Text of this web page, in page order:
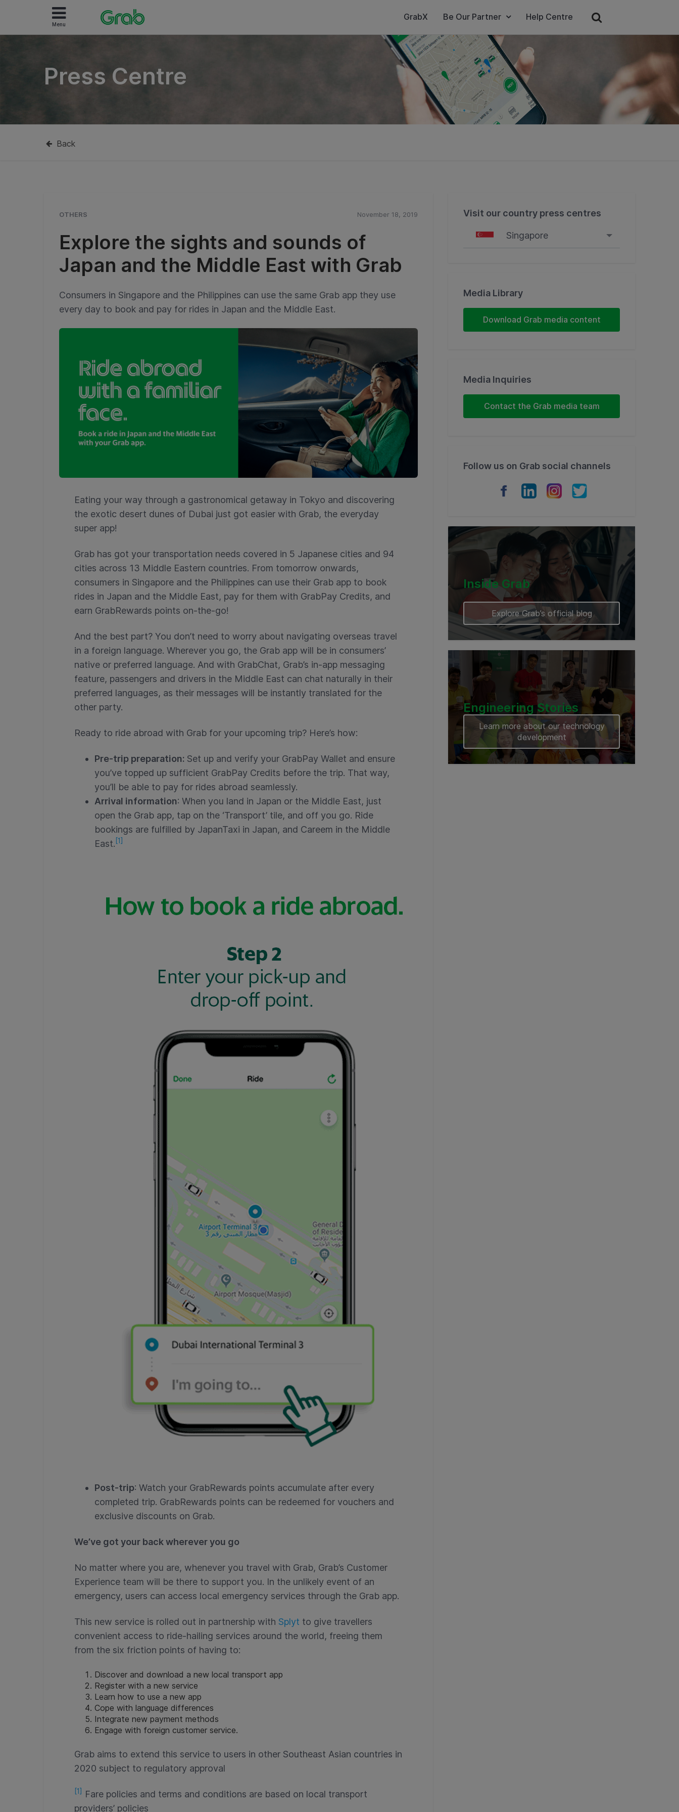
Menu
GrabX Be Our Partner Help Centre
Press Centre
Back
OTHERS November 18, 2019
Explore the sights and sounds of
Japan and the Middle East with Grab
Consumers in Singapore and the Philippines can use the same Grab app they use
every day to book and pay for rides in Japan and the Middle East.
Eating your way through a gastronomical getaway in Tokyo and discovering
the exotic desert dunes of Dubai just got easier with Grab, the everyday
super app!
Grab has got your transportation needs covered in 5 Japanese cities and 94
cities across 13 Middle Eastern countries. From tomorrow onwards,
consumers in Singapore and the Philippines can use their Grab app to book
rides in Japan and the Middle East, pay for them with GrabPay Credits, and
earn GrabRewards points on-the-go!
And the best part? You don’t need to worry about navigating overseas travel
in a foreign language. Wherever you go, the Grab app will be in consumers’
native or preferred language. And with GrabChat, Grab’s in-app messaging
feature, passengers and drivers in the Middle East can chat naturally in their
preferred languages, as their messages will be instantly translated for the
other party.
Ready to ride abroad with Grab for your upcoming trip? Here’s how:
Pre-trip preparation: Set up and verify your GrabPay Wallet and ensure
you’ve topped up sufficient GrabPay Credits before the trip. That way,
you’ll be able to pay for rides abroad seamlessly.
Arrival information: When you land in Japan or the Middle East, just
open the Grab app, tap on the ‘Transport’ tile, and off you go. Ride
bookings are fulfilled by JapanTaxi in Japan, and Careem in the Middle
East. [1]
Post-trip: Watch your GrabRewards points accumulate after every
completed trip. GrabRewards points can be redeemed for vouchers and
exclusive discounts on Grab.
We’ve got your back wherever you go
No matter where you are, whenever you travel with Grab, Grab’s Customer
Experience team will be there to support you. In the unlikely event of an
emergency, users can access local emergency services through the Grab app.
This new service is rolled out in partnership with Splyt to give travellers
convenient access to ride-hailing services around the world, freeing them
from the six friction points of having to:
Discover and download a new local transport app
Register with a new service
Learn how to use a new app
Cope with language differences
Integrate new payment methods
Engage with foreign customer service.
Grab aims to extend this service to users in other Southeast Asian countries in
2020 subject to regulatory approval
[1]
Fare policies and terms and conditions are based on local transport
providers’ policies
Visit our country press centres
Singapore
Indonesia
Thailand
Vietnam
Myanmar
Media Library
Download Grab media content
Media Inquiries
Contact the Grab media team
Follow us on Grab social channels
Inside Grab
Explore Grab’s official blog
Engineering Stories
Learn more about our technology
development